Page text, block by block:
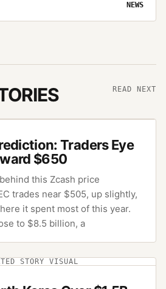
NEWS
READ NEXT
Traders Eye
$650
this Zcash price
trades near $505, up slightly,
it spent most of this year.
to $8.5 billion, a
STORY VISUAL